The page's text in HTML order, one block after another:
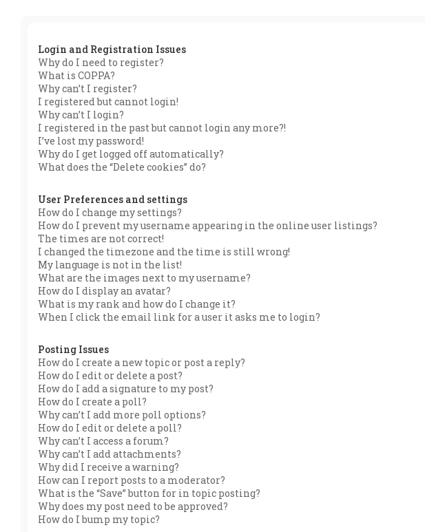
Login and Registration Issues
Why do I need to register?
What is COPPA?
Why can’t I register?
I registered but cannot login!
Why can’t I login?
I registered in the past but cannot login any more?!
I’ve lost my password!
Why do I get logged off automatically?
What does the “Delete cookies” do?
User Preferences and settings
How do I change my settings?
How do I prevent my username appearing in the online user listings?
The times are not correct!
I changed the timezone and the time is still wrong!
My language is not in the list!
What are the images next to my username?
How do I display an avatar?
What is my rank and how do I change it?
When I click the email link for a user it asks me to login?
Posting Issues
How do I create a new topic or post a reply?
How do I edit or delete a post?
How do I add a signature to my post?
How do I create a poll?
Why can’t I add more poll options?
How do I edit or delete a poll?
Why can’t I access a forum?
Why can’t I add attachments?
Why did I receive a warning?
How can I report posts to a moderator?
What is the “Save” button for in topic posting?
Why does my post need to be approved?
How do I bump my topic?